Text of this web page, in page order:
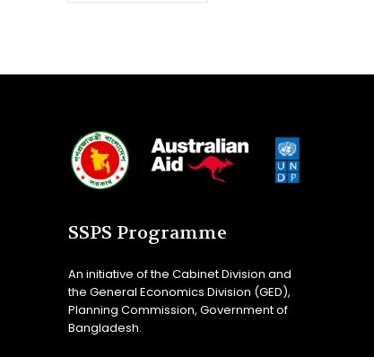
SSPS Programme
An initiative of the Cabinet Division and
the General Economics Division (GED),
Planning Commission, Government of
Bangladesh.